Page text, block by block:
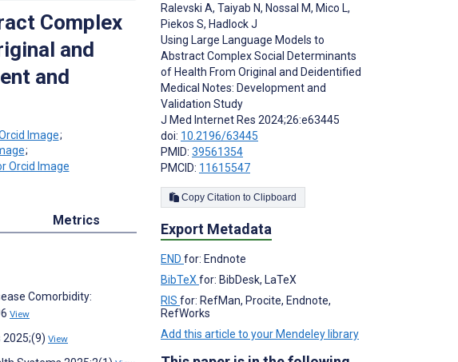
Complex
and
and
;
;
Metrics
Comorbidity:
View
2025;(9) View
Ralevski A, Taiyab N, Nossal M, Mico L,
Piekos S, Hadlock J
Using Large Language Models to
Abstract Complex Social Determinants
of Health From Original and Deidentified
Medical Notes: Development and
Validation Study
J Med Internet Res 2024;26:e63445
doi: 10.2196/63445
PMID: 39561354
PMCID: 11615547
Copy Citation to Clipboard
Export Metadata
END for: Endnote
BibTeX for: BibDesk, LaTeX
RIS for: RefMan, Procite, Endnote,
RefWorks
Add this article to your Mendeley library